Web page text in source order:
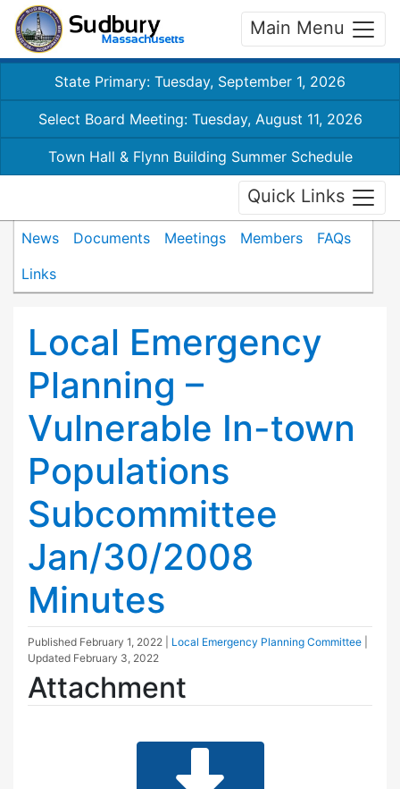
Main Menu
State Primary: Tuesday, September 1, 2026
Select Board Meeting: Tuesday, August 11, 2026
Town Hall & Flynn Building Summer Schedule
Quick Links
News Documents Meetings Members
FAQs
Links
Local Emergency
Planning –
Vulnerable In-town
Populations
Subcommittee
Jan/30/2008
Minutes
Published February 1, 2022 Local Emergency Planning Committee
Updated February 3, 2022
Attachment